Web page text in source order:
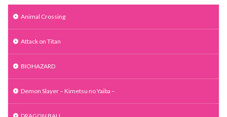
Animal Crossing
Attack on Titan
BIOHAZARD
Demon Slayer – Kimetsu no Yaiba –